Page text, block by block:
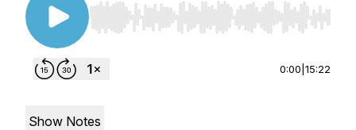
Use Left/Right to seek, Home/End to jump to
0:00 15:22
Show Notes